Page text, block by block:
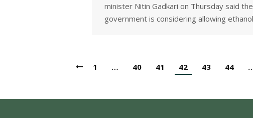
minister Nitin Gadkari on Thursday said the
government is considering allowing
1 … 40 41 42 43 44